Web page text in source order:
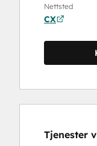
Nettsted
CX
Tjenester